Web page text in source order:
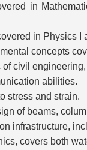
in
in Physics I
concepts
civil
abilities.
stress and strain.
of beams,
infrastructure,
covers both